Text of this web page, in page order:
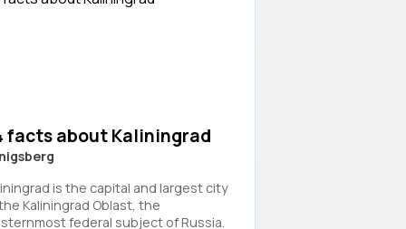
facts about Kaliningrad
is the capital and largest city
Kaliningrad Oblast, the
federal subject of Russia.